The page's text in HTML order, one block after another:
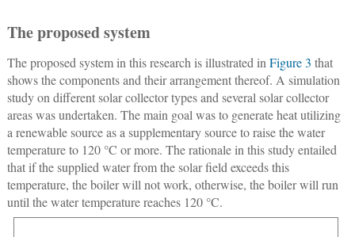
The proposed system
The proposed system in this research is illustrated in Figure 3 that
shows the components and their arrangement thereof. A simulation
study on different solar collector types and several solar collector
areas was undertaken. The main goal was to generate heat utilizing
a renewable source as a supplementary source to raise the water
temperature to 120 °C or more. The rationale in this study entailed
that if the supplied water from the solar field exceeds this
temperature, the boiler will not work, otherwise, the boiler will run
until the water temperature reaches 120 °C.